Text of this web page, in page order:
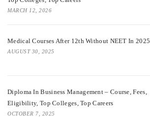
MARCH 12, 2026
Medical Courses After 12th Without NEET In 2025
AUGUST 30, 2025
Diploma In Business Management – Course, Fees,
Eligibility, Top Colleges, Top Careers
OCTOBER 7, 2025